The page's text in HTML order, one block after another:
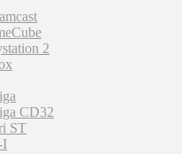
2
CD32
ST
I